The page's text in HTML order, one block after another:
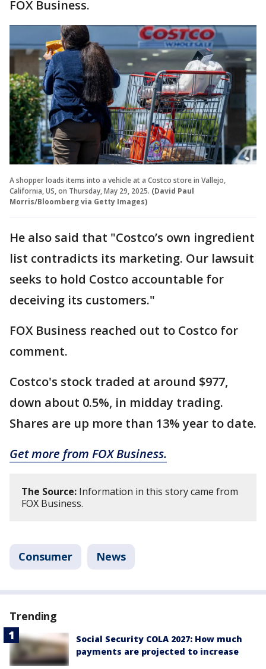
FOX Business.
A shopper loads items into a vehicle at a Costco store in Vallejo,
California, US, on Thursday, May 29, 2025. (David Paul
Morris/Bloomberg via Getty Images)
He also said that "Costco’s own ingredient
list contradicts its marketing. Our lawsuit
seeks to hold Costco accountable for
deceiving its customers."
FOX Business reached out to Costco for
comment.
Costco's stock traded at around $977,
down about 0.5%, in midday trading.
Shares are up more than 13% year to date.
Get more from FOX Business.
The Source: Information in this story came from
FOX Business.
Consumer News
Trending
Social Security COLA 2027: How much
payments are projected to increase